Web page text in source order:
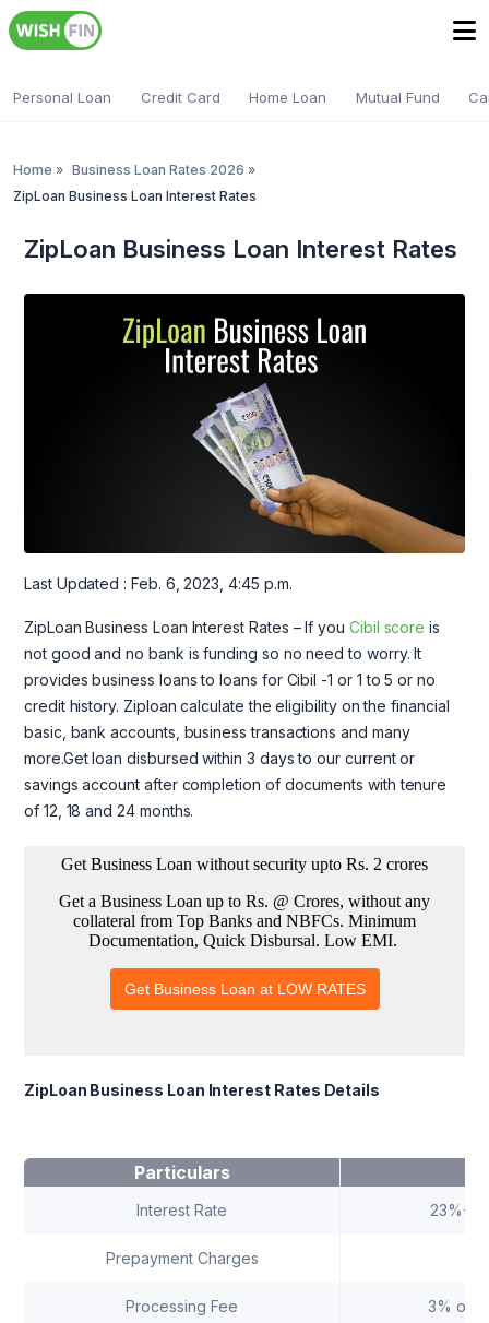
Personal Loan Credit Card Home Loan Mutual Fund
Home » Business Loan Rates 2026 »
ZipLoan Business Loan Interest Rates
ZipLoan Business Loan Interest Rates
Last Updated : Feb. 6, 2023, 4:45 p.m.
ZipLoan Business Loan Interest Rates – If you Cibil score is
not good and no bank is funding so no need to worry. It
provides business loans to loans for Cibil -1 or 1 to 5 or no
credit history. Ziploan calculate the eligibility on the financial
basic, bank accounts, business transactions and many
more.Get loan disbursed within 3 days to our current or
savings account after completion of documents with tenure
of 12, 18 and 24 months.
ZipLoan Business Loan Interest Rates Details
Particulars
Interest Rate 23%-
Prepayment Charges
Processing Fee 3% of